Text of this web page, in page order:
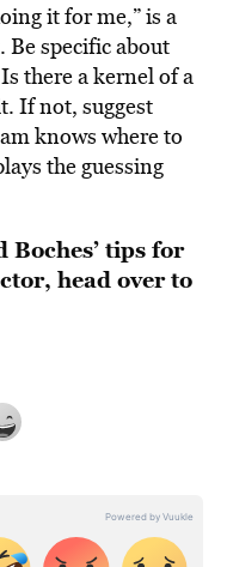
it for me,” is a
Be specific about
there a kernel of a
If not, suggest
knows where to
the guessing
Boches’ tips for
head over to